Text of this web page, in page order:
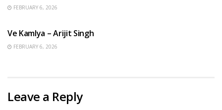
FEBRUARY 6, 2026
Ve Kamlya – Arijit Singh
FEBRUARY 6, 2026
Leave a Reply